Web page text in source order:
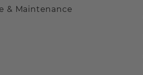
& Maintenance